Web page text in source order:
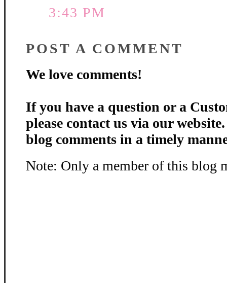
3:43 PM
POST A COMMENT
We love comments!
If you have a question or a
please contact us via our
blog comments in a timely
Note: Only a member of this blog